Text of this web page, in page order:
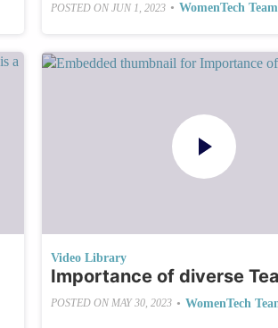
POSTED ONJUN 1, 2023 • WomenTech Team
Video Library
Importance of diverse
POSTED ONMAY 30, 2023 • WomenTech